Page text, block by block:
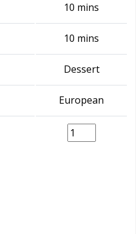
10 mins
10 mins
Dessert
European